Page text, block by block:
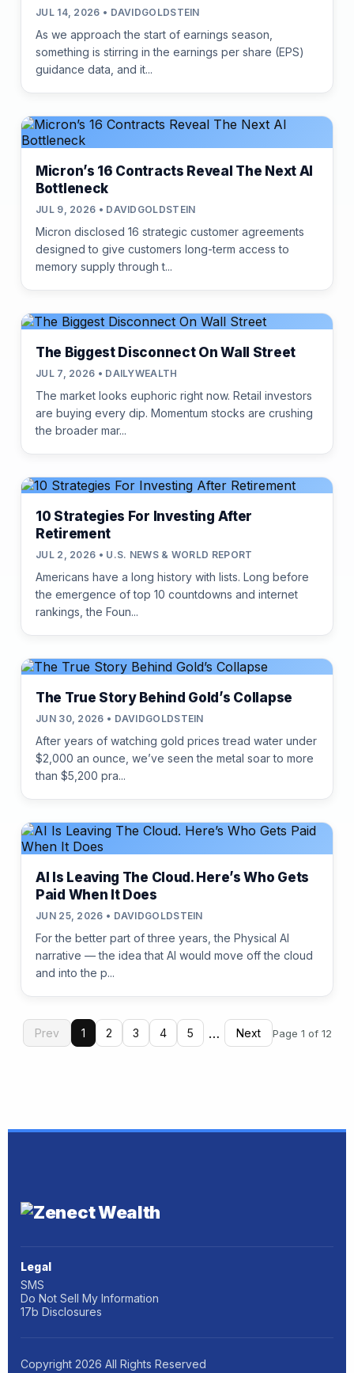
JUL 14, 2026 • DAVIDGOLDSTEIN
As we approach the start of earnings season,
something is stirring in the earnings per share (EPS)
guidance data, and it...
Micron’s 16 Contracts Reveal The Next AI
Bottleneck
JUL 9, 2026 • DAVIDGOLDSTEIN
Micron disclosed 16 strategic customer agreements
designed to give customers long-term access to
memory supply through t...
The Biggest Disconnect On Wall Street
JUL 7, 2026 • DAILYWEALTH
The market looks euphoric right now. Retail investors
are buying every dip. Momentum stocks are crushing
the broader mar...
10 Strategies For Investing After
Retirement
JUL 2, 2026 • U.S. NEWS & WORLD REPORT
Americans have a long history with lists. Long before
the emergence of top 10 countdowns and internet
rankings, the Foun...
The True Story Behind Gold’s Collapse
JUN 30, 2026 • DAVIDGOLDSTEIN
After years of watching gold prices tread water under
$2,000 an ounce, we’ve seen the metal soar to more
than $5,200 pra...
AI Is Leaving The Cloud. Here’s Who Gets
Paid When It Does
JUN 25, 2026 • DAVIDGOLDSTEIN
For the better part of three years, the Physical AI
narrative — the idea that AI would move off the cloud
and into the p...
Prev 1 2 3 4 5 … Next Page 1 of 12
Legal
SMS
Do Not Sell My Information
17b Disclosures
Copyright 2026 All Rights Reserved